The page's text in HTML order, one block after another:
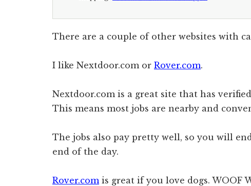
There are a couple of other websites with
I like Nextdoor.com or Rover.com.
Nextdoor.com is a great site that has
This means most jobs are nearby and
The jobs also pay pretty well, so you will
end of the day.
Rover.comis great if you love dogs. WOOF